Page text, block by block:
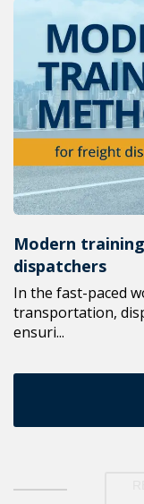
Modern
dispatchers
In the fast-paced
transportation,
ensuri...